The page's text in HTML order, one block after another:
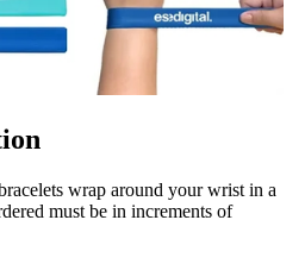
wrap around your wrist in a
must be in increments of